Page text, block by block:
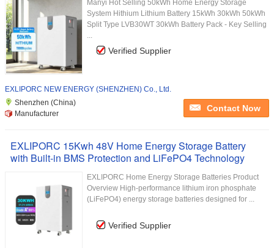
Manyi Hot Selling 50kWh Home Energy Storage
System Hithium Lithium Battery 15kWh 30kWh 50kWh
Split Type LVB30WT 30kWh Battery Pack - Key Selling
...
Verified Supplier
EXLIPORC NEW ENERGY (SHENZHEN) Co., Ltd.
Shenzhen (China)
Manufacturer
Contact Now
EXLIPORC 15Kwh 48V Home Energy Storage Battery
with Built-in BMS Protection and LiFePO4 Technology
EXLIPORC Home Energy Storage Batteries Product
Overview High-performance lithium iron phosphate
(LiFePO4) energy storage batteries designed for ...
Verified Supplier